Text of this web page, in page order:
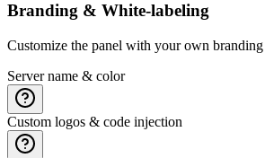
Branding & White-labeling
Customize the panel with your own
Server name & color
Custom logos & code injection